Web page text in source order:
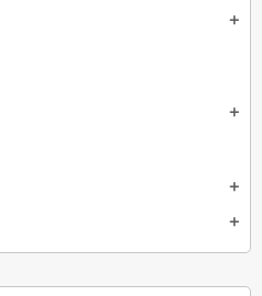
add
add
add
add